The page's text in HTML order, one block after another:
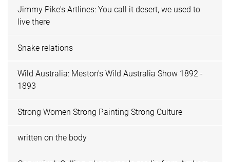
Jimmy Pike's Artlines: You call it desert, we used to
live there
Snake relations
Wild Australia: Meston's Wild Australia Show 1892 -
1893
Strong Women Strong Painting Strong Culture
written on the body